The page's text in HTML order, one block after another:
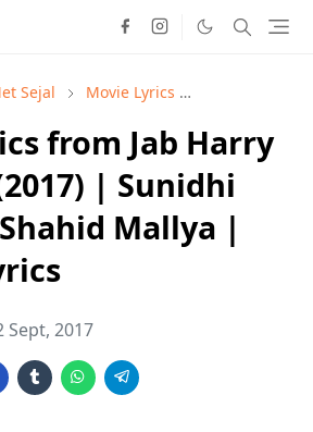
Sejal Movie Lyrics
from Jab Harry
| Sunidhi
Mallya |
Sept, 2017